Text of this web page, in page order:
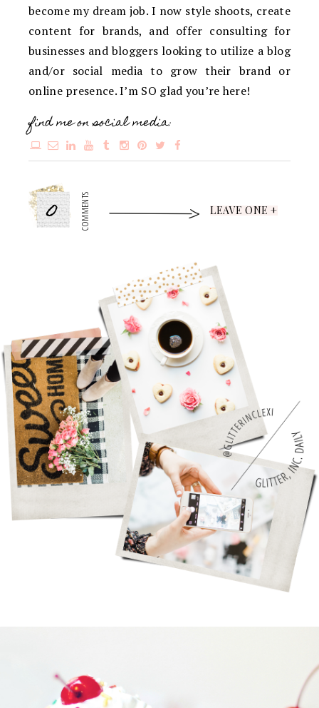
become my dream job. I now style shoots, create
content for brands, and offer consulting for
businesses and bloggers looking to utilize a blog
and/or social media to grow their brand or
online presence. I’m SO glad you’re here!
find me on social media:
0 COMMENTS LEAVE ONE +